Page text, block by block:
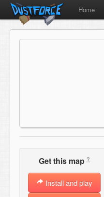
Home
Get this map ?
Install and play